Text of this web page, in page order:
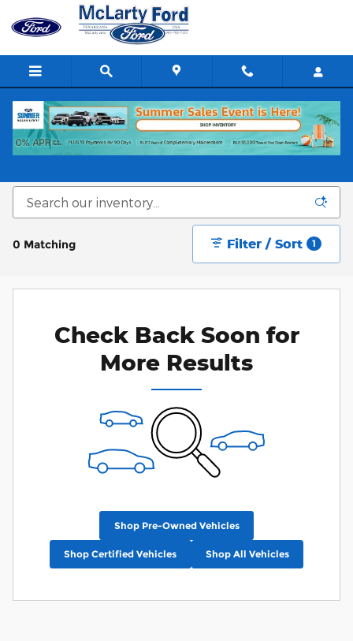
Skip to main content
New 2025-2026 Ford Cars, SUVs & Trucks in
0 Matching Filter / Sort 1
Check Back Soon for
More Results
Shop Pre-Owned Vehicles
Shop Certified Vehicles Shop All Vehicles